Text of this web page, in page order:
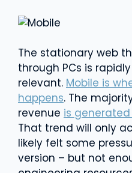
The stationary web
through PCs is
relevant. Mobile is
happens. The
revenue is
That trend will only
likely felt some
version – but not